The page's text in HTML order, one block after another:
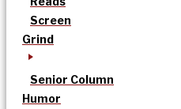
Screen
Grind
Senior Column
Humor